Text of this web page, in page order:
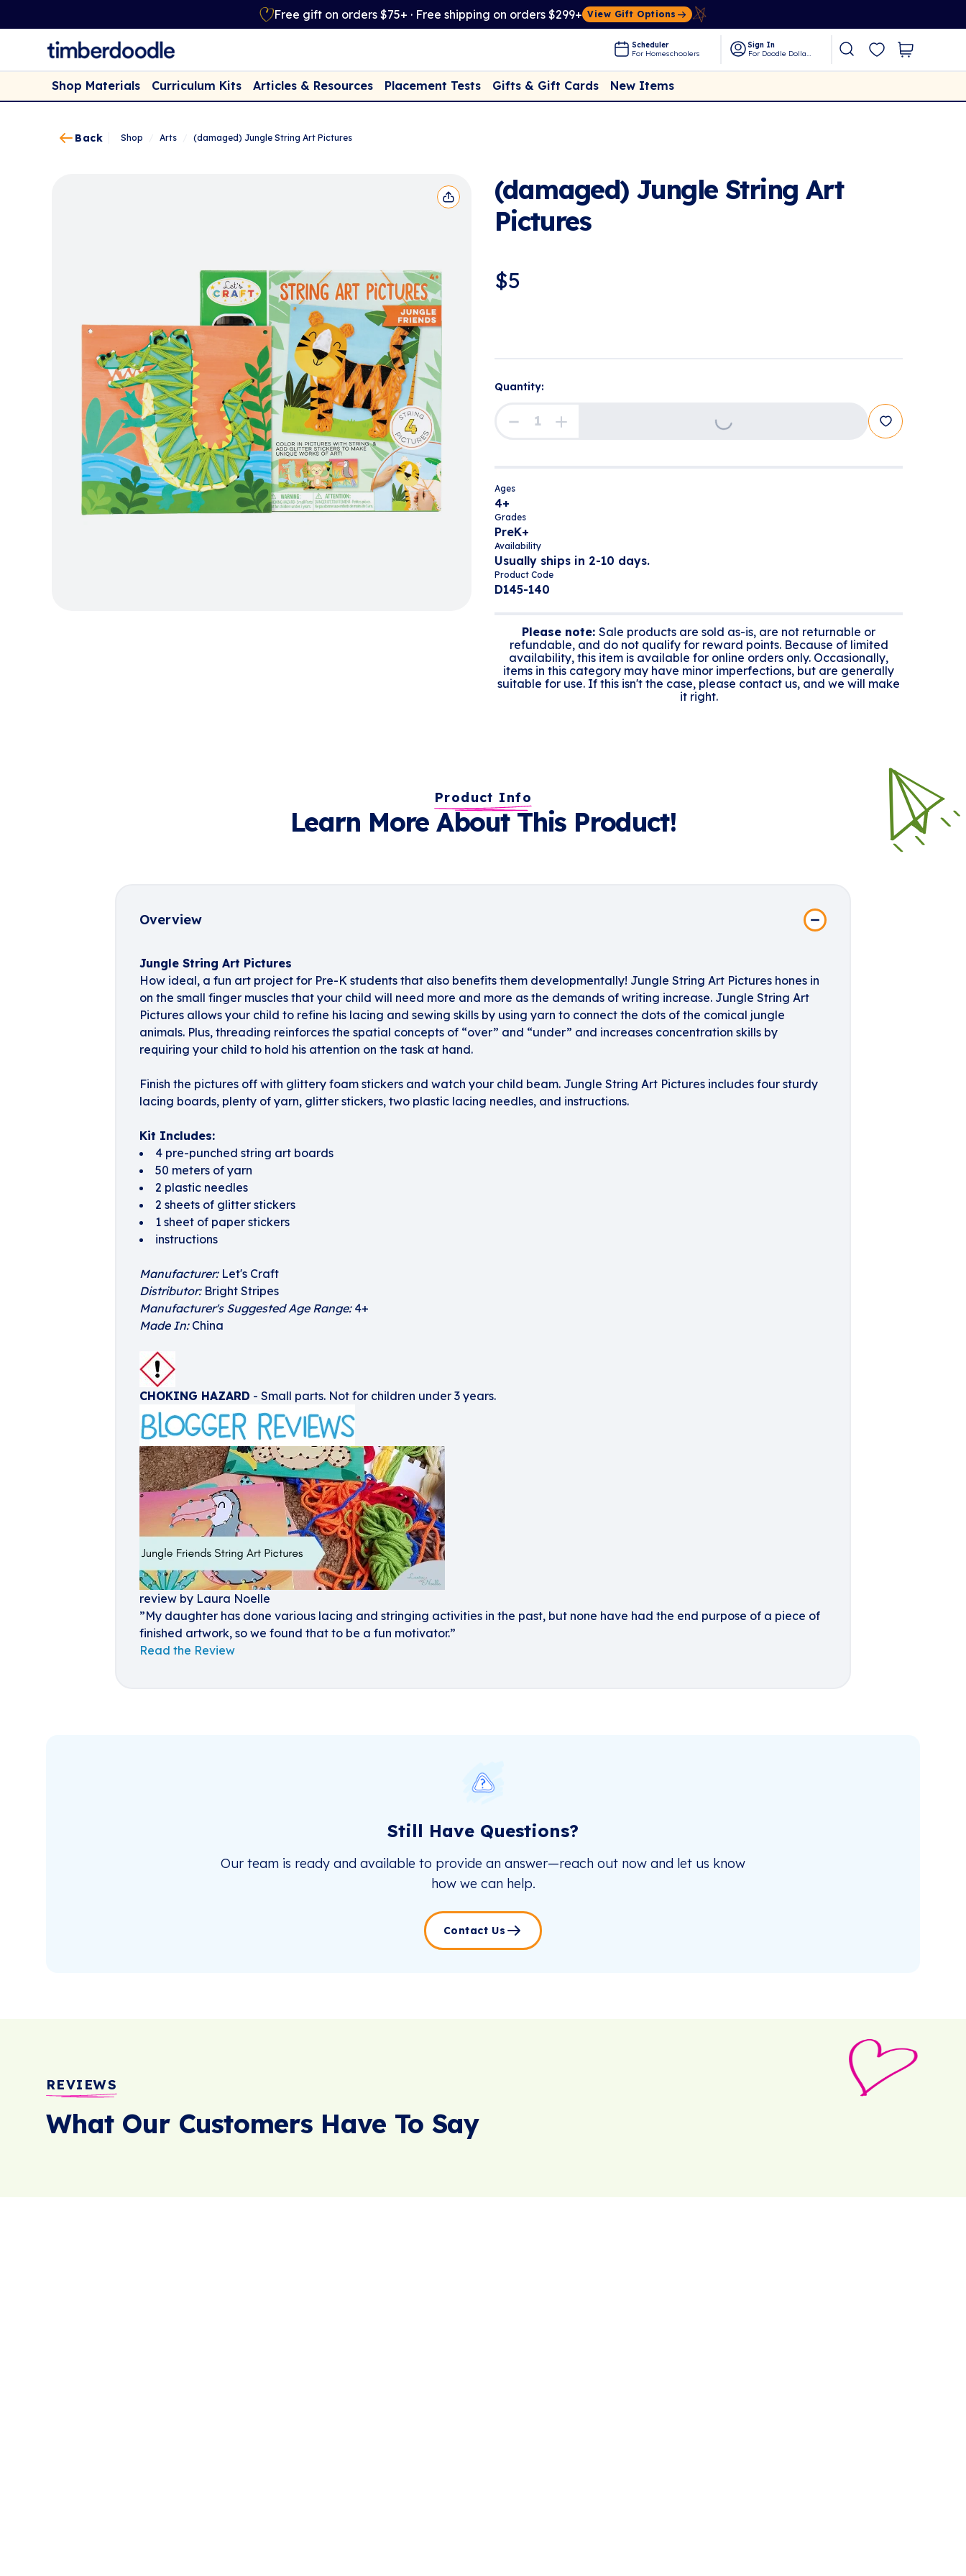
Free gift on orders $75+ · Free shipping on orders $299+ View Gift Options
Scheduler
For Homeschoolers
Sign In
For Doodle Dollars
Shop Materials Curriculum Kits Articles & Resources Placement Tests Gifts & Gift Cards New Items
Back Shop Arts (damaged) Jungle String Art Pictures
(damaged) Jungle String Art
Pictures
$5
Quantity:
Loading...
Ages
4+
Grades
PreK+
Availability
Usually ships in 2-10 days.
Product Code
D145-140
Please note: Sale products are sold as-is, are not returnable or
refundable, and do not qualify for reward points. Because of limited
availability, this item is available for online orders only. Occasionally,
items in this category may have minor imperfections, but are generally
suitable for use. If this isn't the case, please contact us, and we will make
it right.
Product Info
Learn More About This Product!
Overview
Jungle String Art Pictures
How ideal, a fun art project for Pre-K students that also benefits them developmentally! Jungle String Art Pictures hones in
on the small finger muscles that your child will need more and more as the demands of writing increase. Jungle String Art
Pictures allows your child to refine his lacing and sewing skills by using yarn to connect the dots of the comical jungle
animals. Plus, threading reinforces the spatial concepts of “over” and “under” and increases concentration skills by
requiring your child to hold his attention on the task at hand.
Finish the pictures off with glittery foam stickers and watch your child beam. Jungle String Art Pictures includes four sturdy
lacing boards, plenty of yarn, glitter stickers, two plastic lacing needles, and instructions.
Kit Includes:
4 pre-punched string art boards
50 meters of yarn
2 plastic needles
2 sheets of glitter stickers
1 sheet of paper stickers
instructions
Manufacturer: Let's Craft
Distributor:Bright Stripes
Manufacturer's Suggested Age Range:4+
Made In:China
CHOKING HAZARD - Small parts. Not for children under 3 years.
review by Laura Noelle
”My daughter has done various lacing and stringing activities in the past, but none have had the end purpose of a piece of
finished artwork, so we found that to be a fun motivator.”
Read the Review
Still Have Questions?
Our team is ready and available to provide an answer—reach out now and let us know
how we can help.
Contact Us
REVIEWS
What Our Customers Have To Say